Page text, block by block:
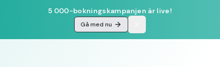
5 000-bokningskampanjen är live!
Gå med nu